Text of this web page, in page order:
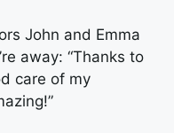
John and Emma
away: “Thanks to
care of my